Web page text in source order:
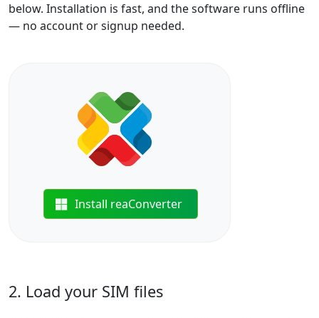
below. Installation is fast, and the software runs offline
— no account or signup needed.
Install reaConverter
2. Load your SIM files